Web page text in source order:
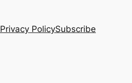
Privacy PolicySubscribe